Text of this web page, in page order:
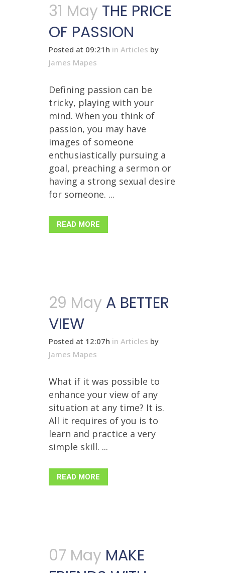
31 May THE PRICE
OF PASSION
Posted at 09:21h in Articles by
James Mapes
Defining passion can be
tricky, playing with your
mind. When you think of
passion, you may have
images of someone
enthusiastically pursuing a
goal, preaching a sermon or
having a strong sexual desire
for someone. ...
READ MORE
29 May A BETTER
VIEW
Posted at 12:07h in Articles by
James Mapes
What if it was possible to
enhance your view of any
situation at any time? It is.
All it requires of you is to
learn and practice a very
simple skill. ...
READ MORE
07 May MAKE